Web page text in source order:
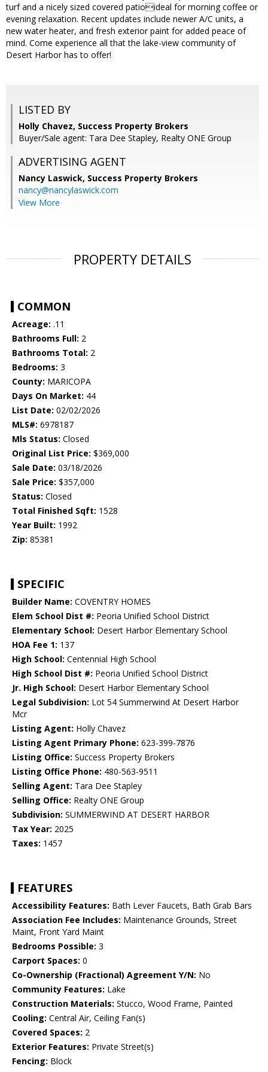
turf and a nicely sized covered patioideal for morning coffee or
evening relaxation. Recent updates include newer A/C units, a
new water heater, and fresh exterior paint for added peace of
mind. Come experience all that the lake-view community of
Desert Harbor has to offer!
LISTED BY
Holly Chavez, Success Property Brokers
Buyer/Sale agent: Tara Dee Stapley, Realty ONE Group
ADVERTISING AGENT
Nancy Laswick, Success Property Brokers
nancy@nancylaswick.com
View More
PROPERTY DETAILS
COMMON
Acreage: .11
Bathrooms Full: 2
Bathrooms Total: 2
Bedrooms: 3
County: MARICOPA
Days On Market: 44
List Date: 02/02/2026
MLS#: 6978187
Mls Status: Closed
Original List Price: $369,000
Sale Date: 03/18/2026
Sale Price: $357,000
Status: Closed
Total Finished Sqft: 1528
Year Built: 1992
Zip: 85381
SPECIFIC
Builder Name: COVENTRY HOMES
Elem School Dist #: Peoria Unified School District
Elementary School: Desert Harbor Elementary School
HOA Fee 1: 137
High School: Centennial High School
High School Dist #: Peoria Unified School District
Jr. High School: Desert Harbor Elementary School
Legal Subdivision: Lot 54 Summerwind At Desert Harbor
Mcr
Listing Agent: Holly Chavez
Listing Agent Primary Phone: 623-399-7876
Listing Office: Success Property Brokers
Listing Office Phone: 480-563-9511
Selling Agent: Tara Dee Stapley
Selling Office: Realty ONE Group
Subdivision: SUMMERWIND AT DESERT HARBOR
Tax Year: 2025
Taxes: 1457
FEATURES
Accessibility Features: Bath Lever Faucets, Bath Grab Bars
Association Fee Includes: Maintenance Grounds, Street
Maint, Front Yard Maint
Bedrooms Possible: 3
Carport Spaces: 0
Co-Ownership (Fractional) Agreement Y/N: No
Community Features: Lake
Construction Materials: Stucco, Wood Frame, Painted
Cooling: Central Air, Ceiling Fan(s)
Covered Spaces: 2
Exterior Features: Private Street(s)
Fencing: Block